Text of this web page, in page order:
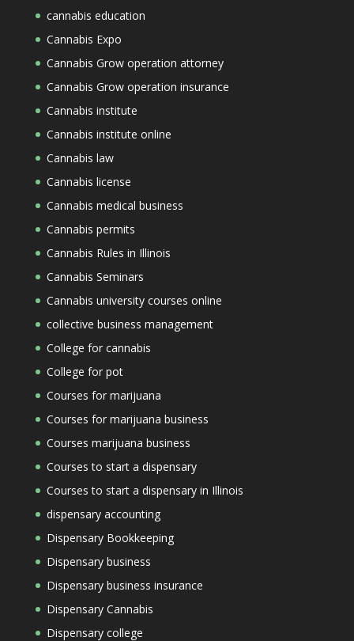
cannabis education
Cannabis Expo
Cannabis Grow operation attorney
Cannabis Grow operation insurance
Cannabis institute
Cannabis institute online
Cannabis law
Cannabis license
Cannabis medical business
Cannabis permits
Cannabis Rules in Illinois
Cannabis Seminars
Cannabis university courses online
collective business management
College for cannabis
College for pot
Courses for marijuana
Courses for marijuana business
Courses marijuana business
Courses to start a dispensary
Courses to start a dispensary in Illinois
dispensary accounting
Dispensary Bookkeeping
Dispensary business
Dispensary business insurance
Dispensary Cannabis
Dispensary college